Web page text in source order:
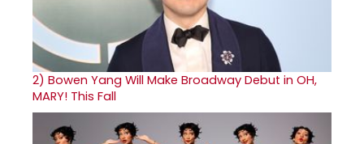
2) Bowen Yang Will Make Broadway Debut in OH,
MARY! This Fall